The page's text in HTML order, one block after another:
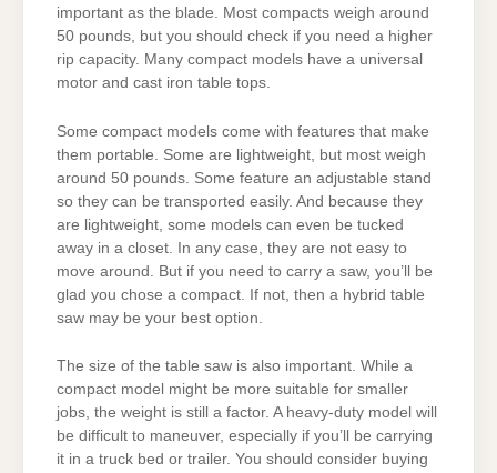
important as the blade. Most compacts weigh around
50 pounds, but you should check if you need a higher
rip capacity. Many compact models have a universal
motor and cast iron table tops.
Some compact models come with features that make
them portable. Some are lightweight, but most weigh
around 50 pounds. Some feature an adjustable stand
so they can be transported easily. And because they
are lightweight, some models can even be tucked
away in a closet. In any case, they are not easy to
move around. But if you need to carry a saw, you’ll be
glad you chose a compact. If not, then a hybrid table
saw may be your best option.
The size of the table saw is also important. While a
compact model might be more suitable for smaller
jobs, the weight is still a factor. A heavy-duty model will
be difficult to maneuver, especially if you’ll be carrying
it in a truck bed or trailer. You should consider buying